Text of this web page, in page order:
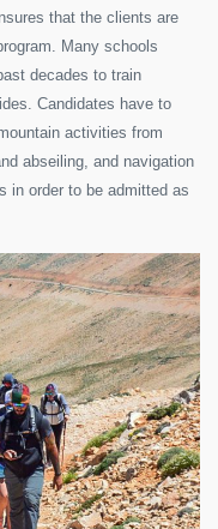
that the clients are
Many schools
decades to train
Candidates have to
activities from
abseiling, and navigation
in order to be admitted as